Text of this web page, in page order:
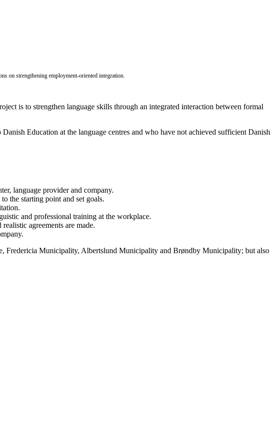
on strengthening employment-oriented integration.
is to strengthen language skills through an integrated interaction between formal
Education at the language centres and who have not achieved sufficient Danish
language provider and company.
the starting point and set goals.
and professional training at the workplace.
agreements are made.
Fredericia Municipality, Albertslund Municipality and Brøndby Municipality; but also